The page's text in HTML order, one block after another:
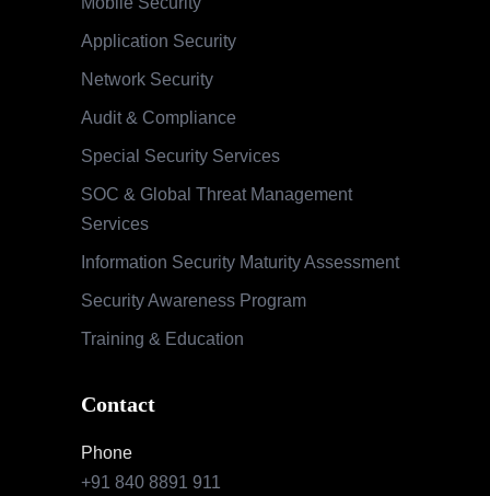
Application Security
Network Security
Audit & Compliance
Special Security Services
SOC & Global Threat Management
Services
Information Security Maturity Assessment
Security Awareness Program
Training & Education
Contact
Phone
+91 840 8891 911